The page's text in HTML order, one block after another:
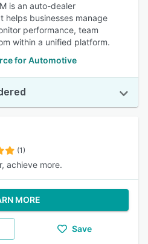
is an auto-dealer
helps businesses manage
performance, team
within a unified platform.
for Automotive
(1)
achieve more.
MORE
Save